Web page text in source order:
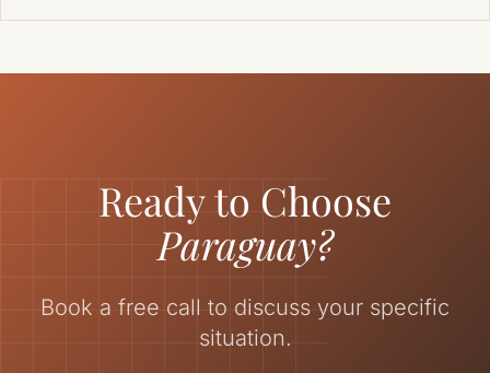
Ready to Choose
Paraguay?
Book a free call to discuss your specific
situation.